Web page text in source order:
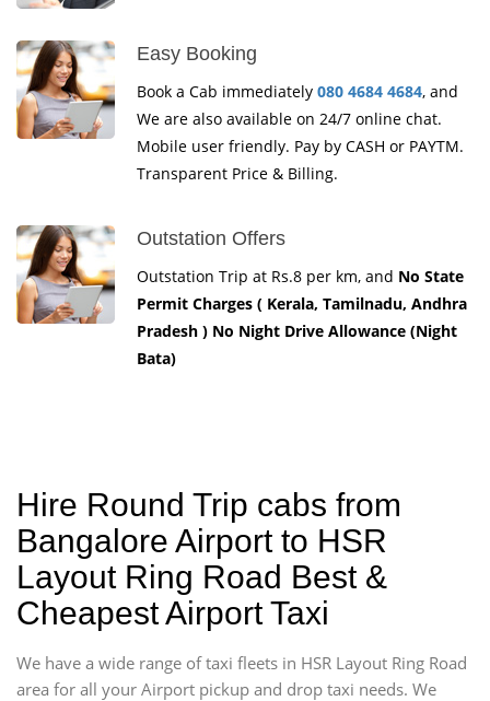
Easy Booking
Book a Cab immediately 080 4684 4684, and
We are also available on 24/7 online chat.
Mobile user friendly. Pay by CASH or PAYTM.
Transparent Price & Billing.
Outstation Offers
Outstation Trip at Rs.8 per km, and No State
Permit Charges ( Kerala, Tamilnadu, Andhra
Pradesh ) No Night Drive Allowance (Night
Bata)
Hire Round Trip cabs from
Bangalore Airport to HSR
Layout Ring Road Best &
Cheapest Airport Taxi
We have a wide range of taxi fleets in HSR Layout Ring Road
area for all your Airport pickup and drop taxi needs. We